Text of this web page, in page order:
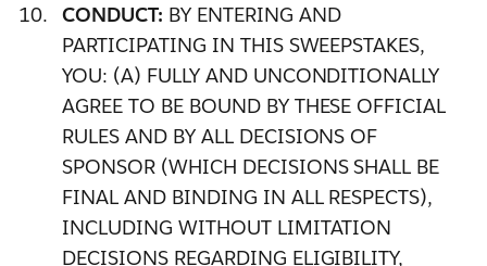
CONDUCT: BY ENTERING AND
PARTICIPATING IN THIS SWEEPSTAKES,
YOU: (A) FULLY AND UNCONDITIONALLY
AGREE TO BE BOUND BY THESE OFFICIAL
RULES AND BY ALL DECISIONS OF
SPONSOR (WHICH DECISIONS SHALL BE
FINAL AND BINDING IN ALL RESPECTS),
INCLUDING WITHOUT LIMITATION
DECISIONS REGARDING ELIGIBILITY,